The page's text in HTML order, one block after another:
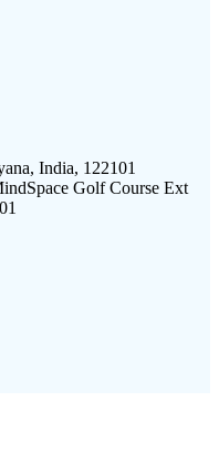
India, 122101
Golf Course Ext